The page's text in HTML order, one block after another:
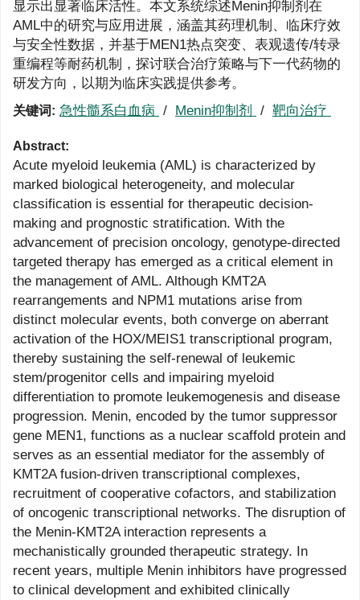
显示出显著临床活性。本文系统综述Menin抑制剂在
AML中的研究与应用进展，涵盖其药理机制、临床疗效
与安全性数据，并基于MEN1热点突变、表观遗传/转录
重编程等耐药机制，探讨联合治疗策略与下一代药物的
研发方向，以期为临床实践提供参考。
关键词: 急性髓系白血病 / Menin抑制剂 / 靶向治疗
Abstract:
Acute myeloid leukemia (AML) is characterized by
marked biological heterogeneity, and molecular
classification is essential for therapeutic decision-
making and prognostic stratification. With the
advancement of precision oncology, genotype-directed
targeted therapy has emerged as a critical element in
the management of AML. Although KMT2A
rearrangements and NPM1 mutations arise from
distinct molecular events, both converge on aberrant
activation of the HOX/MEIS1 transcriptional program,
thereby sustaining the self-renewal of leukemic
stem/progenitor cells and impairing myeloid
differentiation to promote leukemogenesis and disease
progression. Menin, encoded by the tumor suppressor
gene MEN1, functions as a nuclear scaffold protein and
serves as an essential mediator for the assembly of
KMT2A fusion-driven transcriptional complexes,
recruitment of cooperative cofactors, and stabilization
of oncogenic transcriptional networks. The disruption of
the Menin-KMT2A interaction represents a
mechanistically grounded therapeutic strategy. In
recent years, multiple Menin inhibitors have progressed
to clinical development and exhibited clinically